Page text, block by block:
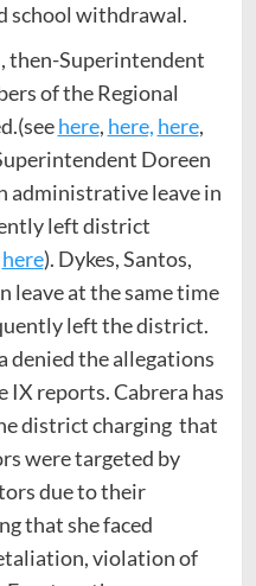
school withdrawal.
then-Superintendent
of the Regional
here, here, here,
Doreen
administrative leave in
left district
here). Dykes, Santos,
leave at the same time
left the district.
denied the allegations
IX reports. Cabrera has
district charging that
were targeted by
due to their
that she faced
violation of